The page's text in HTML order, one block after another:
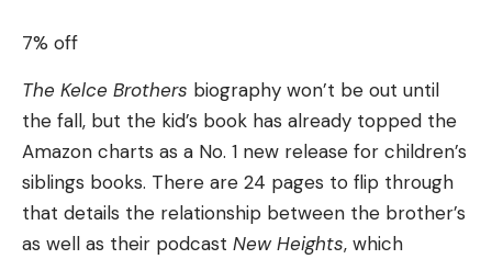
7% off
The Kelce Brothers biography won’t be out until
the fall, but the kid’s book has already topped the
Amazon charts as a No. 1 new release for children’s
siblings books. There are 24 pages to flip through
that details the relationship between the brother’s
as well as their podcast New Heights, which